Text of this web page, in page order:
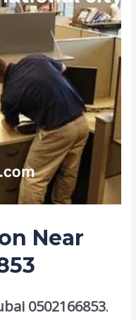
Near
0502166853.